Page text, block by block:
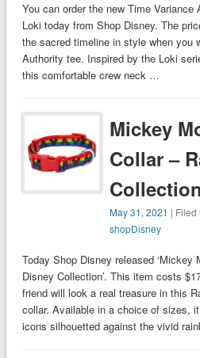
You can order the new Time
Loki today from Shop Disney. The
the sacred timeline in style when you
Authority tee. Inspired by the Loki
this comfortable crew neck …
Mickey
Collar –
May 31, 2021 | Filed
shopDisney
Today Shop Disney released ‘Mickey
Disney Collection’. This item costs
friend will look a real treasure in this
collar. Available in a choice of sizes,
icons silhouetted against the vivid